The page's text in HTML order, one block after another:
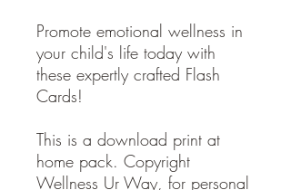
Promote emotional wellness in
your child's life today with
these expertly crafted Flash
Cards!
This is a download print at
home pack. Copyright
Wellness Ur Way, for personal